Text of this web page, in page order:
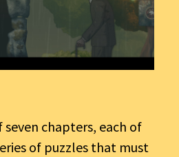
seven chapters, each of
of puzzles that must